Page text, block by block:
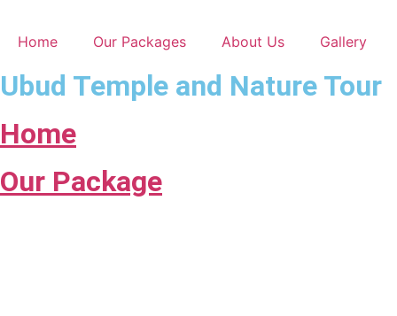
content
Home Our Packages About Us Gallery
Ubud Temple and Nature Tour
Home
Our Package